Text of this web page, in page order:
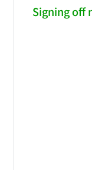
Signing off